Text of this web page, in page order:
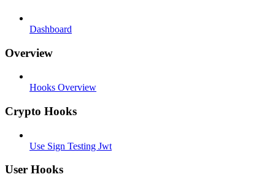
Dashboard
Overview
Hooks Overview
Crypto Hooks
Use Sign Testing Jwt
User Hooks